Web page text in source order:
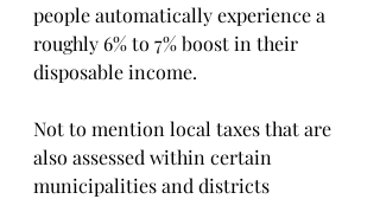
people automatically experience a
roughly 6% to 7% boost in their
disposable income.
Not to mention local taxes that are
also assessed within certain
municipalities and districts